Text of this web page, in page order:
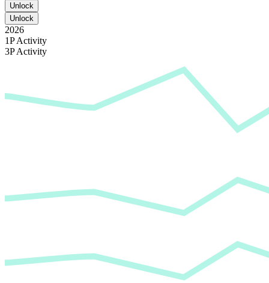
Unlock
Unlock
2026
1P Activity
3P Activity